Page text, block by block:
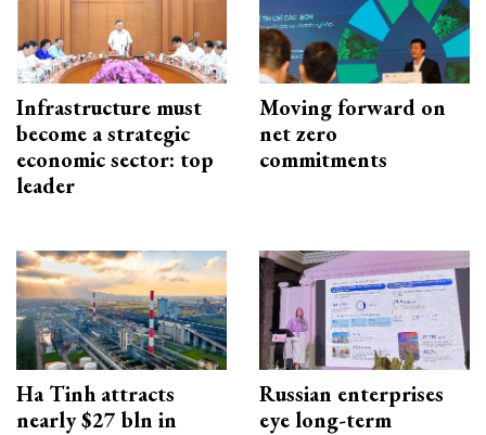
Infrastructure must
become a strategic
economic sector: top
leader
Moving forward on
net zero
commitments
Ha Tinh attracts
nearly $27 bln in
Russian enterprises
eye long-term